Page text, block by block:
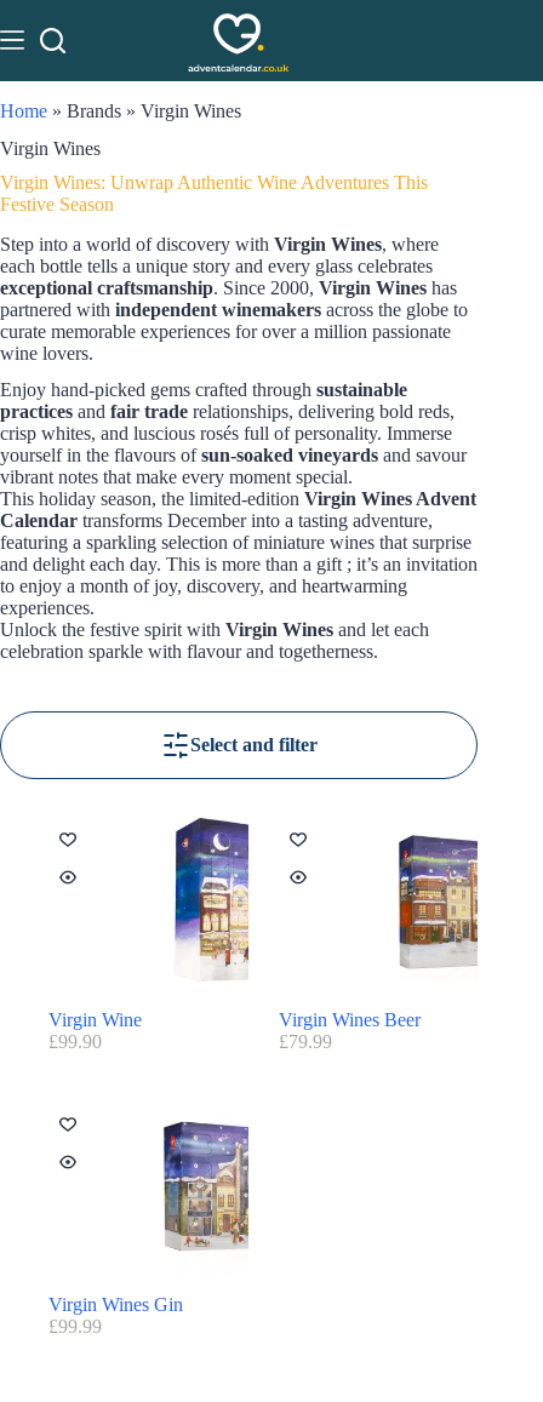
Home » Brands » Virgin Wines
Virgin Wines
Virgin Wines: Unwrap Authentic Wine Adventures This
Festive Season
Step into a world of discovery with Virgin Wines, where
each bottle tells a unique story and every glass celebrates
exceptional craftsmanship. Since 2000, Virgin Wines has
partnered with independent winemakers across the globe to
curate memorable experiences for over a million passionate
wine lovers.
Enjoy hand-picked gems crafted through sustainable
practices and fair trade relationships, delivering bold reds,
crisp whites, and luscious rosés full of personality. Immerse
yourself in the flavours ofsun-soaked vineyards and savour
vibrant notes that make every moment special.
This holiday season, the limited-edition Virgin Wines Advent
Calendar transforms December into a tasting adventure,
featuring a sparkling selection of miniature wines that surprise
and delight each day. This is more than a gift ; it’s an invitation
to enjoy a month of joy, discovery, and heartwarming
experiences.
Unlock the festive spirit with Virgin Wines and let each
celebration sparkle with flavour and togetherness.
Select and filter
Virgin Wine
£99.90
Virgin Wines Beer
£79.99
Virgin Wines Gin
£99.99